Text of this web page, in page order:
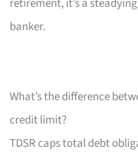
retirement, it’s a
banker.
What’s the difference
credit limit?
TDSR caps total debt